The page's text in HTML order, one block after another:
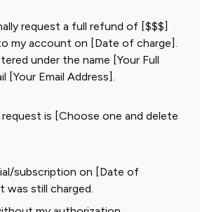
request a full refund of [$$$]
my account on [Date of charge].
under the name [Your Full
[Your Email Address].
is [Choose one and delete
subscription on [Date of
was still charged.